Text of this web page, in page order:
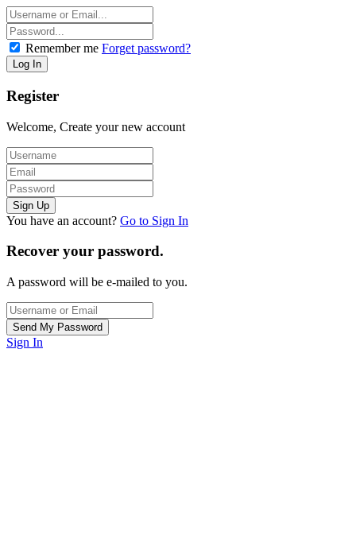
Remember me Forget password?
Register
Welcome, Create your new account
You have an account? Go to Sign In
Recover your password.
A password will be e-mailed to you.
Sign In